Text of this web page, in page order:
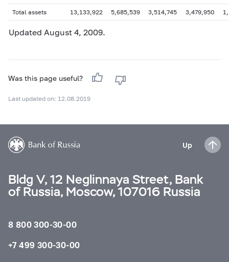
Total assets 13,133,922 5,685,539 3,514,745 3,479,950
Updated August 4, 2009.
Was this page useful?
Last updated on: 12.08.2019
Up
Bldg V, 12 Neglinnaya Street, Bank
of Russia, Moscow, 107016 Russia
8 800 300-30-00
+7 499 300-30-00